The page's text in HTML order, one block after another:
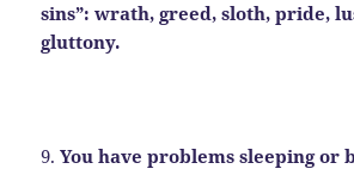
sins”: wrath, greed, sloth, pride,
gluttony.
9.You have problems sleeping or